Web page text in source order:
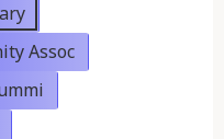
Assoc